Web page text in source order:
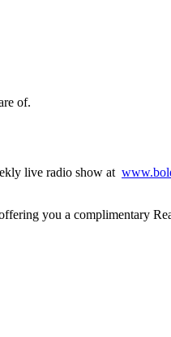
of.
live radio show at
you a complimentary